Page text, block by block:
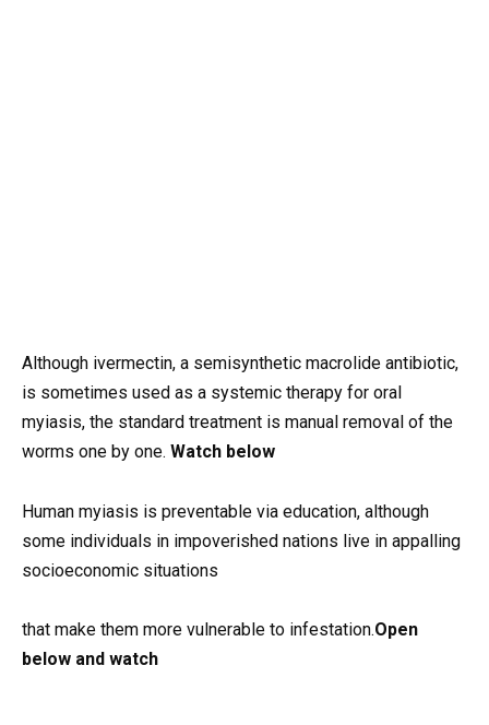
Although ivermectin, a semisynthetic macrolide antibiotic,
is sometimes used as a systemic therapy for oral
myiasis, the standard treatment is manual removal of the
worms one by one. Watch below
Human myiasis is preventable via education, although
some individuals in impoverished nations live in appalling
socioeconomic situations
that make them more vulnerable to infestation.Open
below and watch